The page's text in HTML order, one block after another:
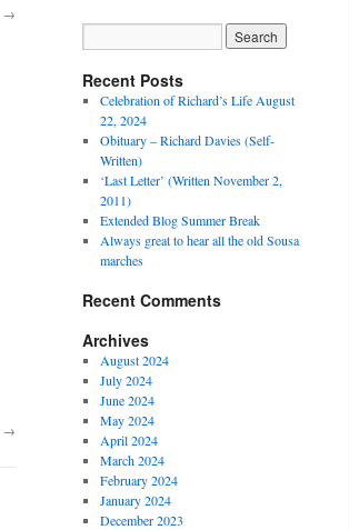
→
→
Recent Posts
Celebration of Richard’s Life August
22, 2024
Obituary – Richard Davies (Self-
Written)
‘Last Letter’ (Written November 2,
2011)
Extended Blog Summer Break
Always great to hear all the old Sousa
marches
Recent Comments
Archives
August 2024
July 2024
June 2024
May 2024
April 2024
March 2024
February 2024
January 2024
December 2023